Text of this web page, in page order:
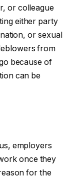
or colleague
either party
or sexual
from
because of
can be
employers
once they
for the